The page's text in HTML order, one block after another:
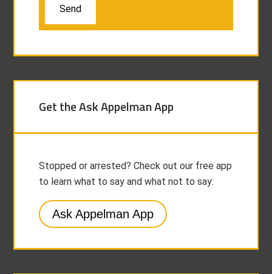
Get the Ask Appelman App
Stopped or arrested? Check out our free app
to learn what to say and what not to say:
Ask Appelman App